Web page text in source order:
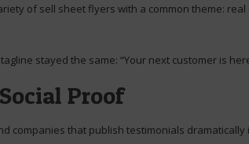
of sell sheet flyers with a common theme:
stayed the same: “Your next customer is
Proof
companies that publish testimonials